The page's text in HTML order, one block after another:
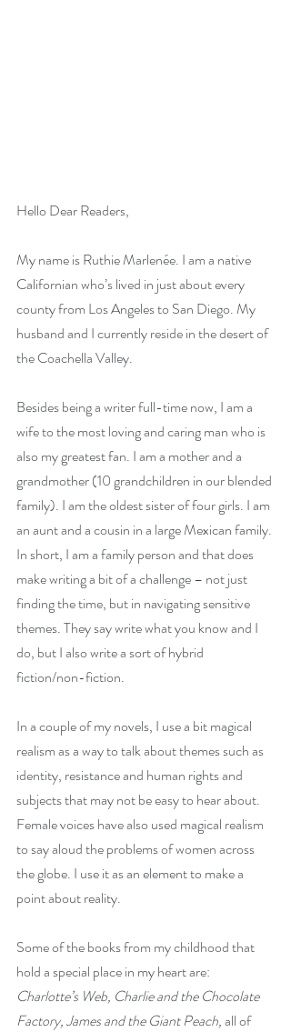
Hello Dear Readers,
My name is Ruthie Marlenée. I am a native
Californian who’s lived in just about every
county from Los Angeles to San Diego. My
husband and I currently reside in the desert of
the Coachella Valley.
Besides being a writer full-time now, I am a
wife to the most loving and caring man who is
also my greatest fan. I am a mother and a
grandmother (10 grandchildren in our blended
family). I am the oldest sister of four girls. I am
an aunt and a cousin in a large Mexican family.
In short, I am a family person and that does
make writing a bit of a challenge – not just
finding the time, but in navigating sensitive
themes. They say write what you know and I
do, but I also write a sort of hybrid
fiction/non-fiction.
In a couple of my novels, I use a bit magical
realism as a way to talk about themes such as
identity, resistance and human rights and
subjects that may not be easy to hear about.
Female voices have also used magical realism
to say aloud the problems of women across
the globe. I use it as an element to make a
point about reality.
Some of the books from my childhood that
hold a special place in my heart are:
Charlotte’s Web, Charlie and the Chocolate
Factory, James and the Giant Peach, all of